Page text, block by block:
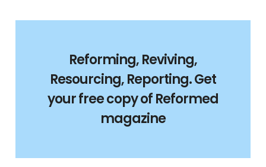
Reforming, Reviving,
Resourcing, Reporting. Get
your free copy of Reformed
magazine